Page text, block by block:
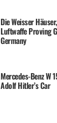
Die Weisser
Luftwaffe Proving
Germany
Mercedes-Benz W
Adolf Hitler’s Car